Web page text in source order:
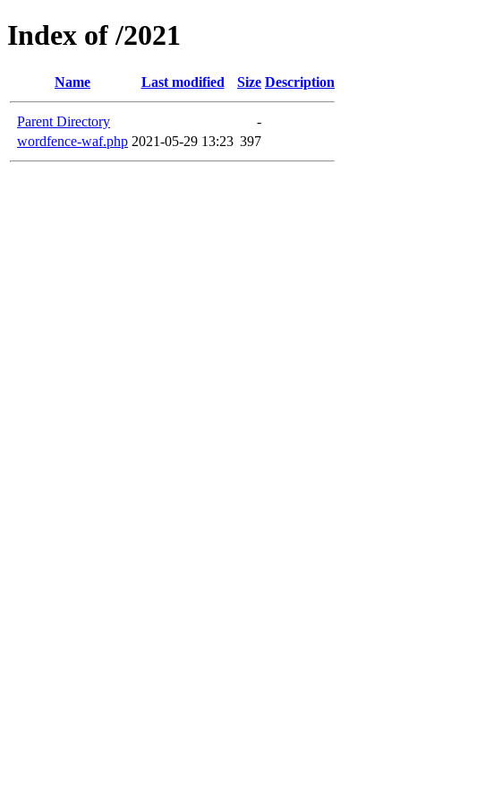
Index of /2021
Name Last modified Size Description
Parent Directory
-
wordfence-waf.php 2021-05-29 13:23 397